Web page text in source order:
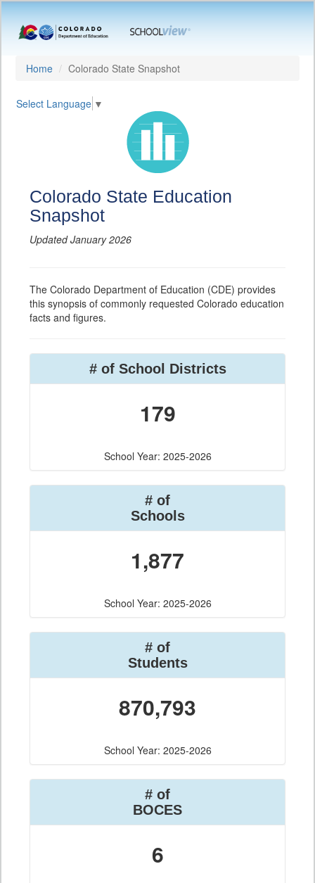
Home Colorado State Snapshot
Select Language ▼
Colorado State Education
Snapshot
Updated January 2026
The Colorado Department of Education (CDE) provides
this synopsis of commonly requested Colorado education
facts and figures.
# of School Districts
179
School Year: 2025-2026
# of
Schools
1,877
School Year: 2025-2026
# of
Students
870,793
School Year: 2025-2026
# of
BOCES
6